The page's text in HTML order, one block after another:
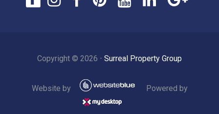
Copyright © 2026 ⋅ Surreal Property Group
Website by Powered by